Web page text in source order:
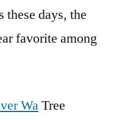
these days, the
favorite among
WaTree